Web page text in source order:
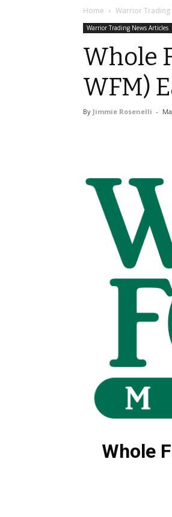
Home Warrior Trading
Warrior Trading News Articles
Whole
WFM)
By Jimmie Rosenelli -
Whole